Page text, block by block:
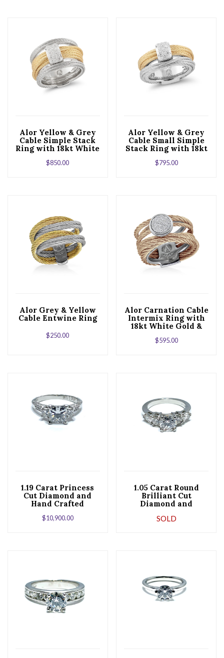
Alor Yellow & Grey
Cable Simple Stack
Ring with 18kt White
Gold & Diamonds
$850.00
Alor Yellow & Grey
Cable Small Simple
Stack Ring with 18kt
White Gold &
Diamonds
$795.00
Alor Grey & Yellow
Cable Entwine Ring
$250.00
Alor Carnation Cable
Intermix Ring with
18kt White Gold &
Station
$595.00
1.19 Carat Princess
Cut Diamond and
Hand Crafted
Engagement Ring
$10,900.00
1.05 Carat Round
Brilliant Cut
Diamond and
Engagement Ring
SOLD